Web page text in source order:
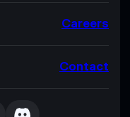
Careers
Contact